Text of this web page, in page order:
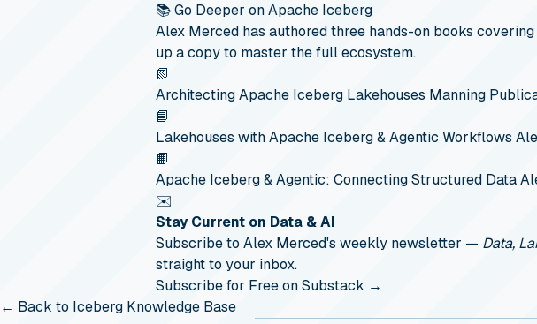
📚 Go Deeper on Apache Iceberg
Alex Merced has authored three hands-on books
up a copy to master the full ecosystem.
📗
Architecting Apache Iceberg Lakehouses Manning
📘
Lakehouses with Apache Iceberg & Agentic Workflows
📙
Apache Iceberg & Agentic: Connecting Structured Data
✉️
Stay Current on Data & AI
Subscribe to Alex Merced's weekly newsletter — Data,
straight to your inbox.
Subscribe for Free on Substack →
← Back to Iceberg Knowledge Base